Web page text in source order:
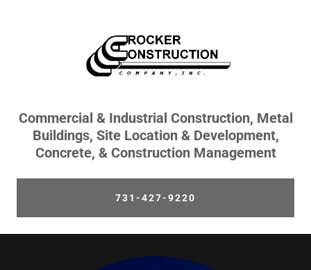
Commercial & Industrial Construction, Metal
Buildings, Site Location & Development,
Concrete, & Construction Management
731-427-9220